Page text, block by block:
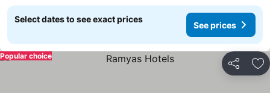
Select dates to see exact prices
See prices
Share
Popular choice